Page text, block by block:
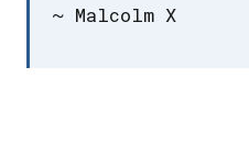
~ Malcolm X